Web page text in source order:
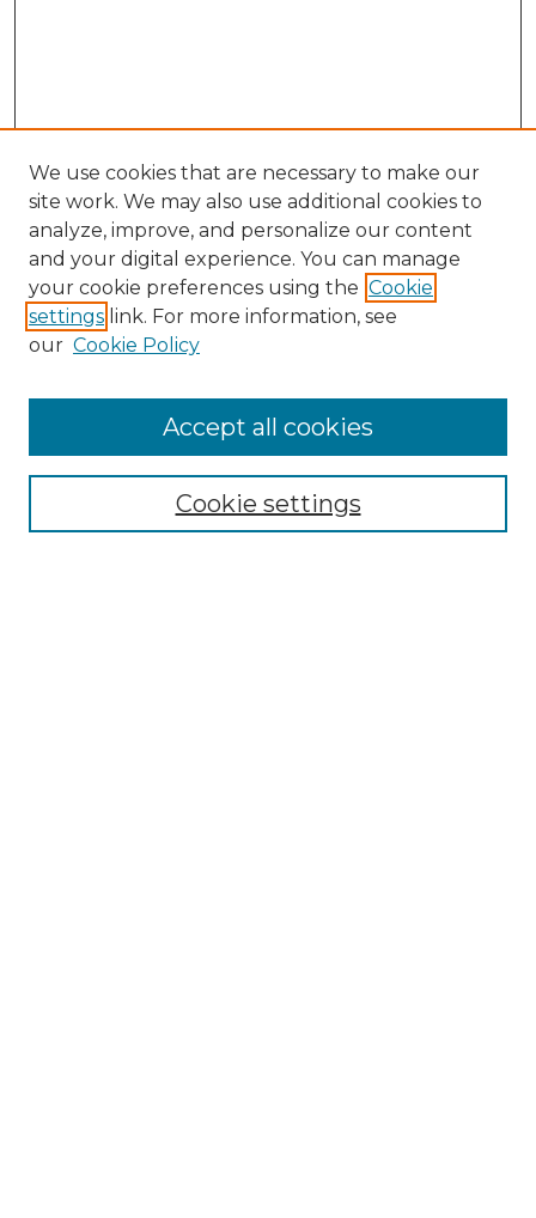
Enter search terms:
We use cookies that are necessary to make our
site work. We may also use additional cookies to
analyze, improve, and personalize our content
and your digital experience. You can manage
your cookie preferences using the Cookie
settings link. For more information, see
our Cookie Policy
Cookie settings
Accept all cookies